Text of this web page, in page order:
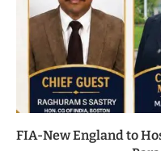
FIA-New England to